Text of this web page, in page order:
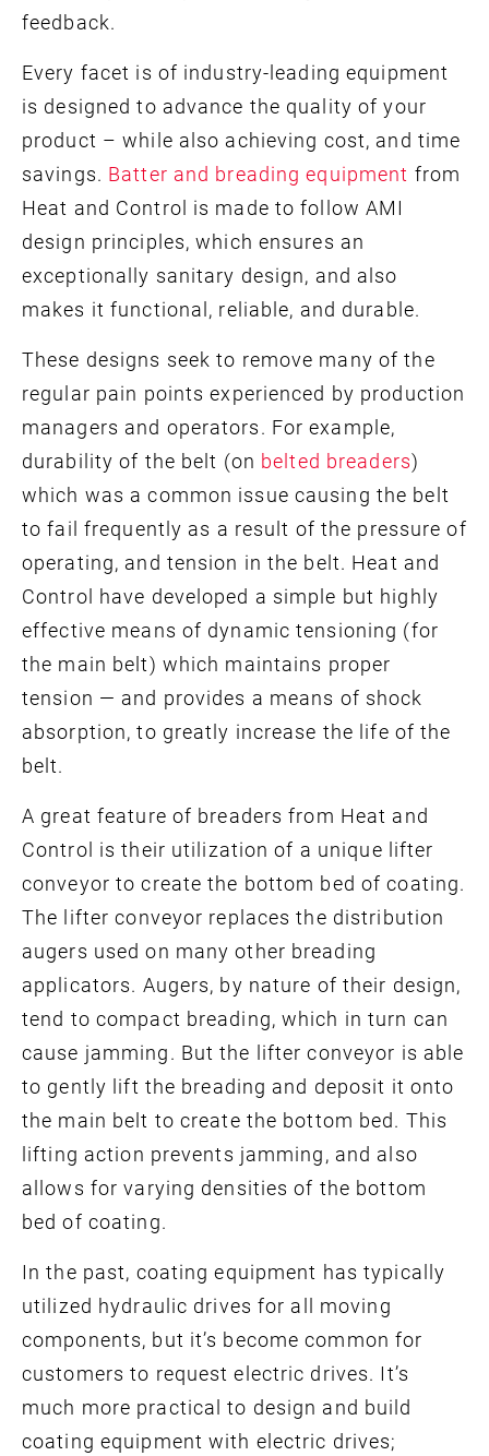
feedback.
Every facet is of industry-leading equipment
is designed to advance the quality of your
product – while also achieving cost, and time
savings. Batter and breading equipment from
Heat and Control is made to follow AMI
design principles, which ensures an
exceptionally sanitary design, and also
makes it functional, reliable, and durable.
These designs seek to remove many of the
regular pain points experienced by production
managers and operators. For example,
durability of the belt (on belted breaders)
which was a common issue causing the belt
to fail frequently as a result of the pressure of
operating, and tension in the belt. Heat and
Control have developed a simple but highly
effective means of dynamic tensioning (for
the main belt) which maintains proper
tension — and provides a means of shock
absorption, to greatly increase the life of the
belt.
A great feature of breaders from Heat and
Control is their utilization of a unique lifter
conveyor to create the bottom bed of coating.
The lifter conveyor replaces the distribution
augers used on many other breading
applicators. Augers, by nature of their design,
tend to compact breading, which in turn can
cause jamming. But the lifter conveyor is able
to gently lift the breading and deposit it onto
the main belt to create the bottom bed. This
lifting action prevents jamming, and also
allows for varying densities of the bottom
bed of coating.
In the past, coating equipment has typically
utilized hydraulic drives for all moving
components, but it’s become common for
customers to request electric drives. It’s
much more practical to design and build
coating equipment with electric drives;